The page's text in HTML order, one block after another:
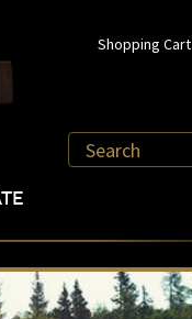
Shopping Cart